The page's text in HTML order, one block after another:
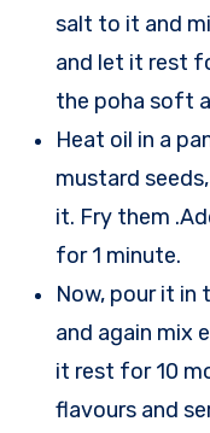
salt to it and
and let it rest
the poha soft
Heat oil in a
mustard
it. Fry them .
for 1 minute.
Now, pour it in
and again mix
it rest for 10
flavours and